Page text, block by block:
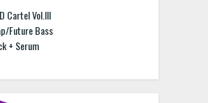
Cartel Vol.III
Future Bass
+ Serum